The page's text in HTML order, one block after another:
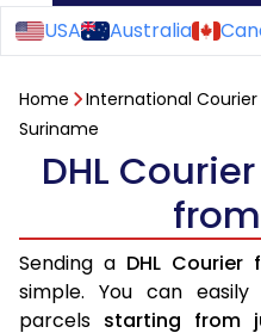
USA Australia
Home International Courier
Suriname
DHL
Sending a DHL Courier
simple. You can
parcels starting from